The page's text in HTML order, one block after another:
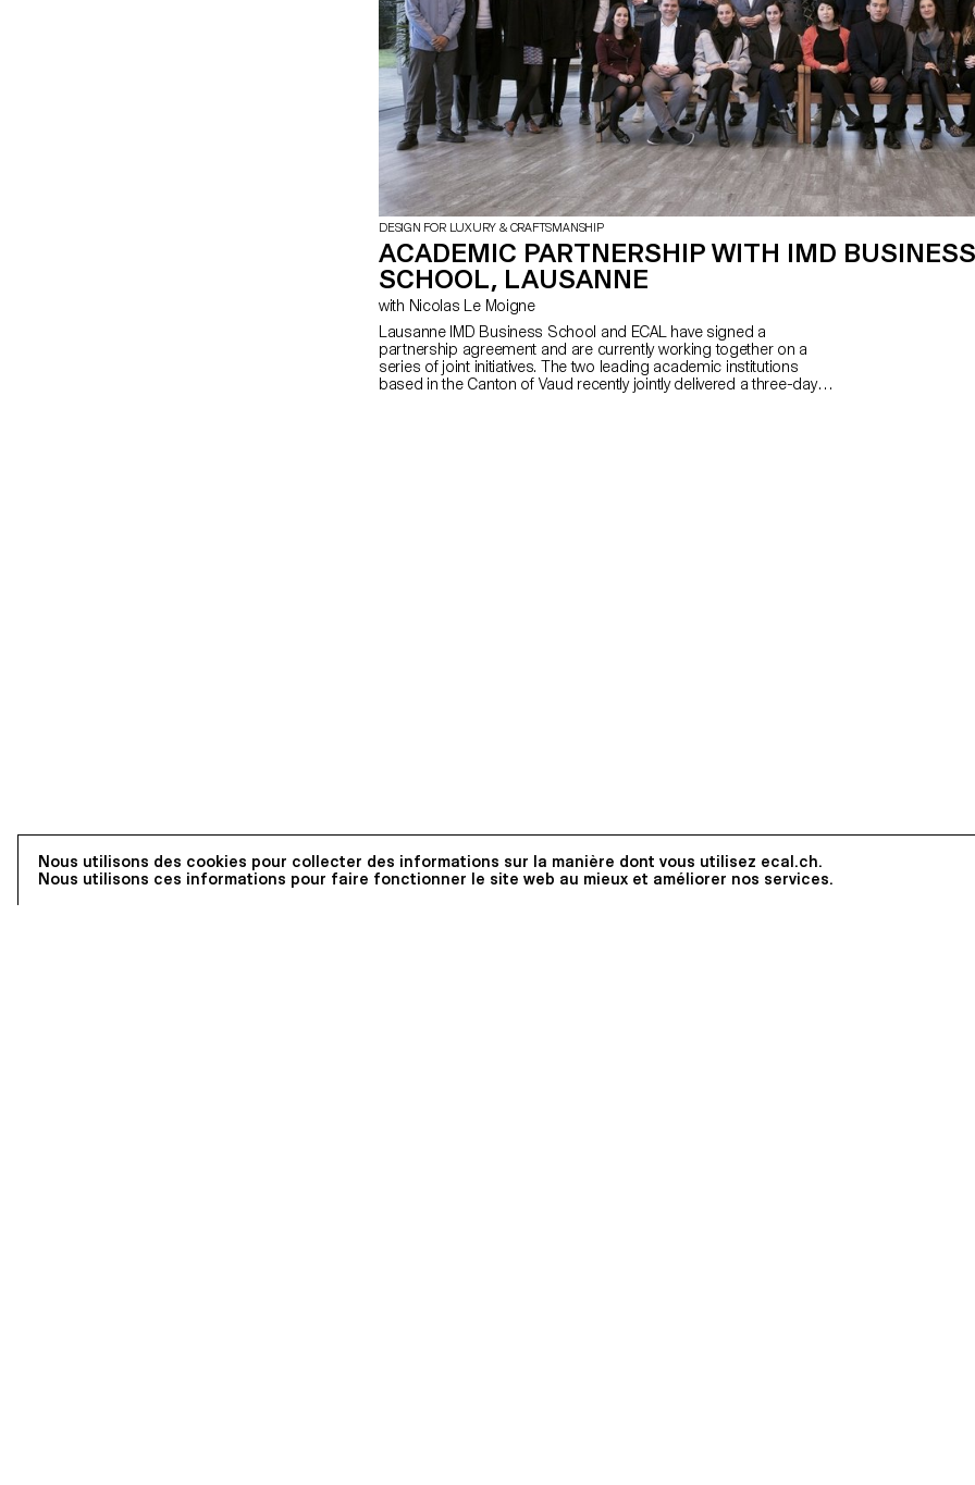
DESIGN FOR LUXURY & CRAFTSMANSHIP
ACADEMIC PARTNERSHIP WITH IMD BUSINESS
SCHOOL, LAUSANNE
with Nicolas Le Moigne
Lausanne IMD Business School and ECAL have signed a
partnership agreement and are currently working together on a
series of joint initiatives. The two leading academic institutions
based in the Canton of Vaud recently jointly delivered a three-day
Nous utilisons des cookies pour collecter des informations sur la manière dont vous utilisez ecal.ch.
Nous utilisons ces informations pour faire fonctionner le site web au mieux et améliorer nos services.